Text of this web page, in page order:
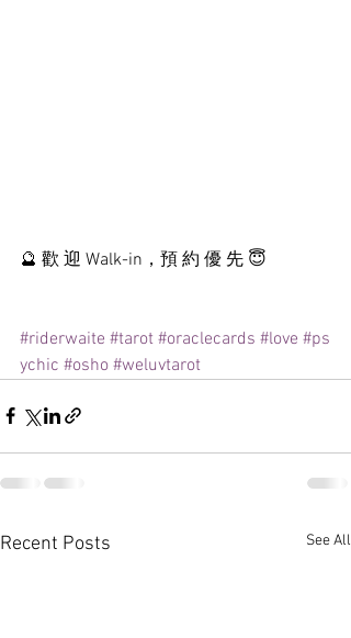
🔮 歡 迎 Walk-in，預 約 優 先 😇
#riderwaite #tarot #oraclecards #love #ps
ychic #osho #weluvtarot
Recent Posts See All